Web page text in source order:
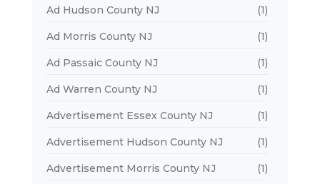
Ad Hudson County NJ (1)
Ad Morris County NJ (1)
Ad Passaic County NJ (1)
Ad Warren County NJ (1)
Advertisement Essex County NJ (1)
Advertisement Hudson County NJ (1)
Advertisement Morris County NJ (1)